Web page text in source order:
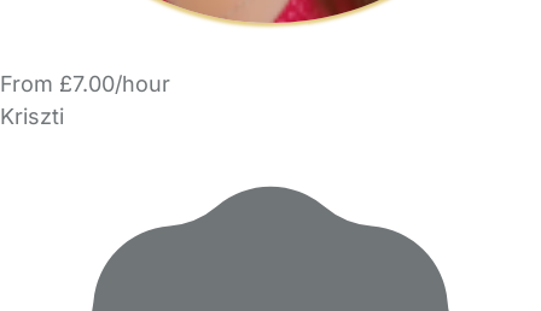
From £7.00/hour
Kriszti